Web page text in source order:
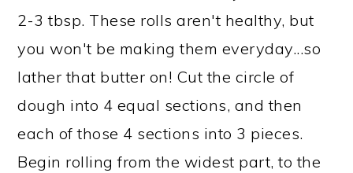
2-3 tbsp. These rolls aren't healthy, but
you won't be making them everyday...so
lather that butter on! Cut the circle of
dough into 4 equal sections, and then
each of those 4 sections into 3 pieces.
Begin rolling from the widest part, to the